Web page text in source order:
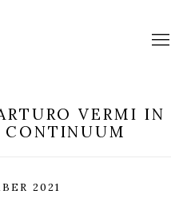
VERMI IN
2021